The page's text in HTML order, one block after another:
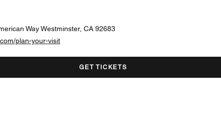
Way Westminster, CA 92683
plan-your-visit
GET TICKETS